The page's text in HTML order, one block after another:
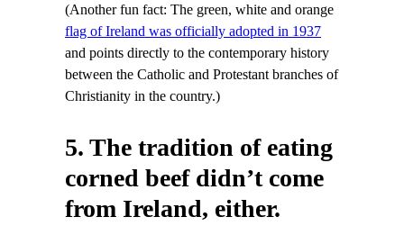
(Another fun fact: The green, white and orange
flag of Ireland was officially adopted in 1937
and points directly to the contemporary history
between the Catholic and Protestant branches of
Christianity in the country.)
5. The tradition of eating
corned beef didn’t come
from Ireland, either.